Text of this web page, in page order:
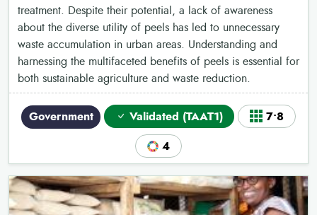
treatment. Despite their potential, a lack of awareness
about the diverse utility of peels has led to unnecessary
waste accumulation in urban areas. Understanding and
harnessing the multifaceted benefits of peels is essential for
both sustainable agriculture and waste reduction.
Government Validated (TAAT1) 7•8
4